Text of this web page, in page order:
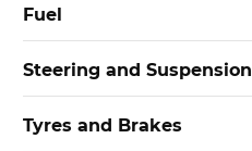
Fuel
Steering and Suspension
Tyres and Brakes